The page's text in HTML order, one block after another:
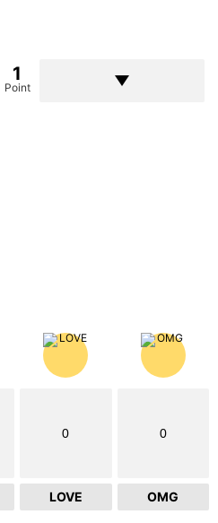
1
Point
0
LOVE
0
OMG